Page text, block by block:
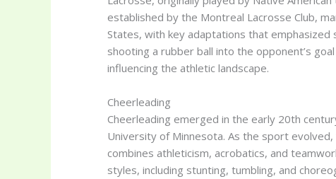
established by the Montreal Lacrosse Club,
States, with key adaptations that
shooting a rubber ball into the opponent’s
influencing the athletic landscape.
Cheerleading
Cheerleading emerged in the early 20th
University of Minnesota. As the sport
combines athleticism, acrobatics, and
styles, including stunting, tumbling, and